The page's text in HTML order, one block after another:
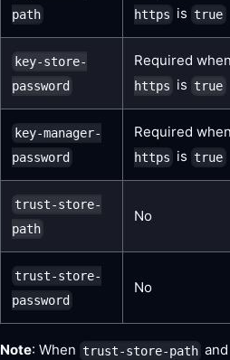
path
https is true
key-store-
password
Required when
https is true
key-manager-
password
Required when
https is true
trust-store-
path
No
trust-store-
password
No
Note: When trust-store-path and